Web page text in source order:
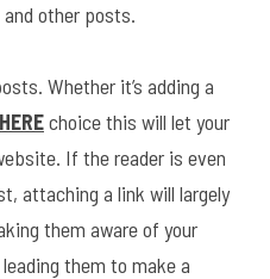
other posts.
Whether it’s adding a
HERE choice this will let your
If the reader is even
attaching a link will largely
them aware of your
them to make a